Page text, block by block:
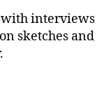
with interviews
sketches and